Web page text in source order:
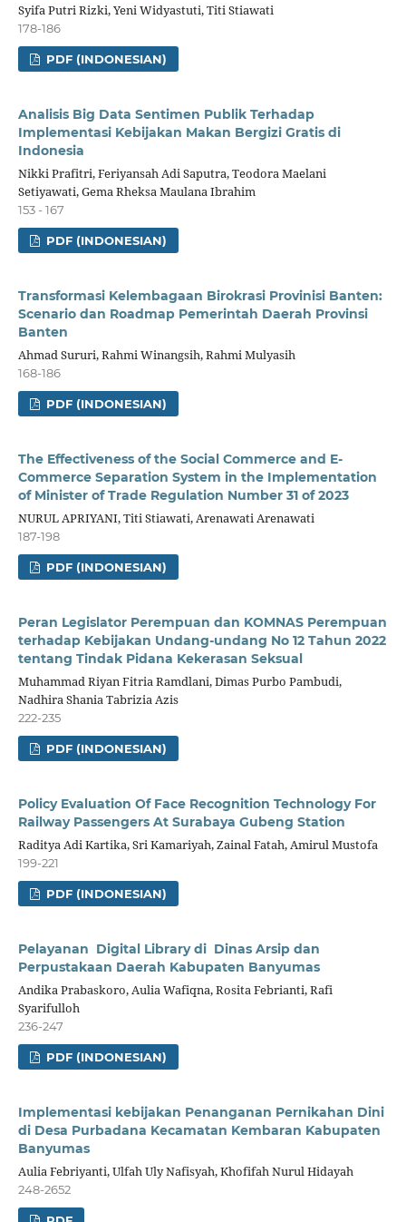
Syifa Putri Rizki, Yeni Widyastuti, Titi Stiawati
178-186
PDF (INDONESIAN)
Analisis Big Data Sentimen Publik Terhadap
Implementasi Kebijakan Makan Bergizi Gratis di
Indonesia
Nikki Prafitri, Feriyansah Adi Saputra, Teodora Maelani
Setiyawati, Gema Rheksa Maulana Ibrahim
153 - 167
PDF (INDONESIAN)
Transformasi Kelembagaan Birokrasi Provinisi Banten:
Scenario dan Roadmap Pemerintah Daerah Provinsi
Banten
Ahmad Sururi, Rahmi Winangsih, Rahmi Mulyasih
168-186
PDF (INDONESIAN)
The Effectiveness of the Social Commerce and E-
Commerce Separation System in the Implementation
of Minister of Trade Regulation Number 31 of 2023
NURUL APRIYANI, Titi Stiawati, Arenawati Arenawati
187-198
PDF (INDONESIAN)
Peran Legislator Perempuan dan KOMNAS Perempuan
terhadap Kebijakan Undang-undang No 12 Tahun 2022
tentang Tindak Pidana Kekerasan Seksual
Muhammad Riyan Fitria Ramdlani, Dimas Purbo Pambudi,
Nadhira Shania Tabrizia Azis
222-235
PDF (INDONESIAN)
Policy Evaluation Of Face Recognition Technology For
Railway Passengers At Surabaya Gubeng Station
Raditya Adi Kartika, Sri Kamariyah, Zainal Fatah, Amirul Mustofa
199-221
PDF (INDONESIAN)
Pelayanan Digital Library di Dinas Arsip dan
Perpustakaan Daerah Kabupaten Banyumas
Andika Prabaskoro, Aulia Wafiqna, Rosita Febrianti, Rafi
Syarifulloh
236-247
PDF (INDONESIAN)
Implementasi kebijakan Penanganan Pernikahan Dini
di Desa Purbadana Kecamatan Kembaran Kabupaten
Banyumas
Aulia Febriyanti, Ulfah Uly Nafisyah, Khofifah Nurul Hidayah
248-2652